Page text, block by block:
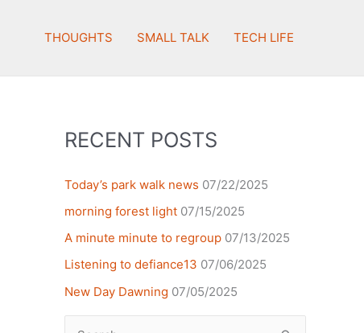
THOUGHTS SMALL TALK TECH LIFE
RECENT POSTS
Today’s park walk news 07/22/2025
morning forest light 07/15/2025
A minute minute to regroup 07/13/2025
Listening to defiance13 07/06/2025
New Day Dawning 07/05/2025